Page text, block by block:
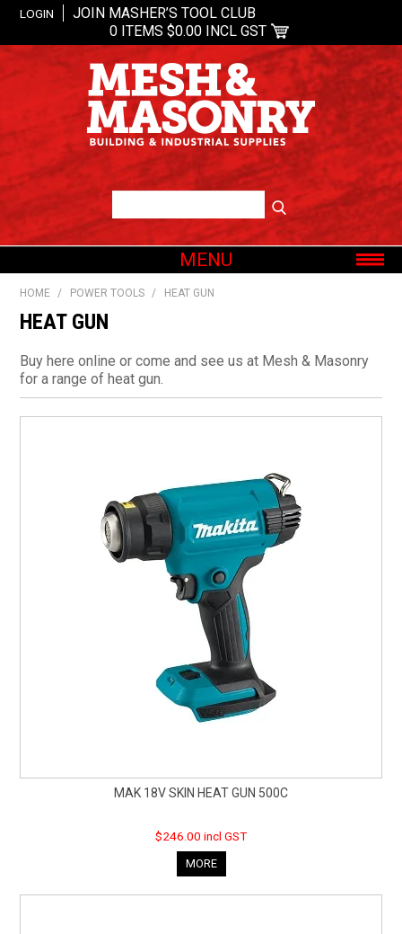
LOGIN
JOIN MASHER’S TOOL CLUB
0 ITEMS $0.00 INCL GST
MENU
SHOP NOW
OUR BRANDS
SHOP BY CATEGORY
CREDIT APPLICATION
HOME / POWER TOOLS / HEAT GUN
HEAT GUN
Buy here online or come and see us at Mesh & Masonry
for a range of heat gun.
MAK 18V SKIN HEAT GUN 500C
$246.00 incl GST
MORE